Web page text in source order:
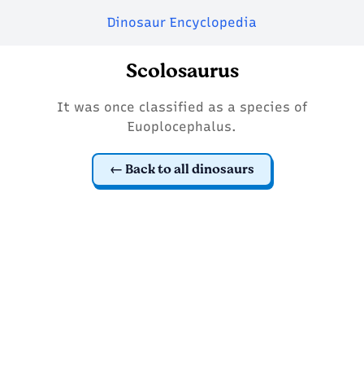
Dinosaur Encyclopedia
Scolosaurus
It was once classified as a species of
Euoplocephalus.
Back to all dinosaurs